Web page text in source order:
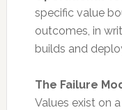
specific value
outcomes, in
builds and
The Failure
Values exist on